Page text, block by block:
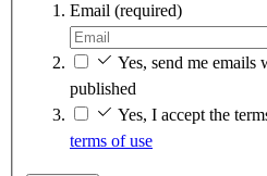
Email (required)
Yes, send me emails
published
Yes, I accept the
terms of use